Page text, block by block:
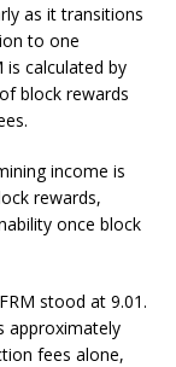
as it transitions
to one
is calculated by
block rewards
income is
rewards,
once block
stood at 9.01.
approximately
fees alone,